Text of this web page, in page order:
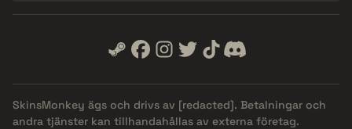
SkinsMonkey ägs och drivs av [redacted]. Betalningar och
andra tjänster kan tillhandahållas av externa företag.